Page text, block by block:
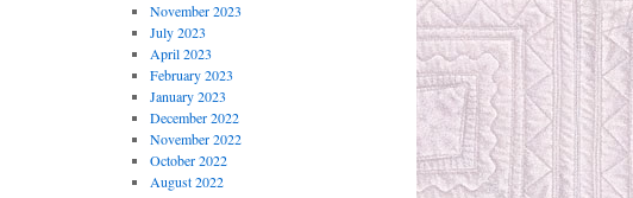
November 2023
July 2023
April 2023
February 2023
January 2023
December 2022
November 2022
October 2022
August 2022